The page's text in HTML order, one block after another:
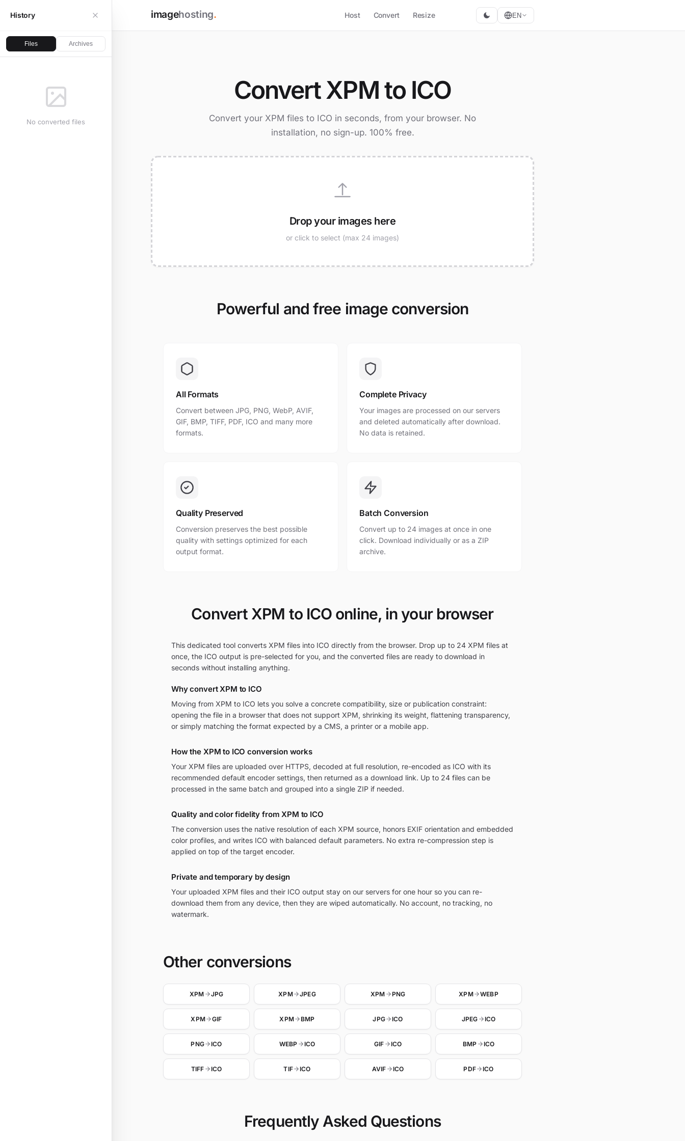
imagehosting. Host Convert Resize EN
History
Files Archives
No converted files
Convert XPM to ICO
Convert your XPM files to ICO in seconds, from your browser. No
installation, no sign-up. 100% free.
Drop your images here
or click to select (max 24 images)
Powerful and free image conversion
All Formats
Convert between JPG, PNG, WebP, AVIF,
GIF, BMP, TIFF, PDF, ICO and many more
formats.
Complete Privacy
Your images are processed on our servers
and deleted automatically after download.
No data is retained.
Quality Preserved
Conversion preserves the best possible
quality with settings optimized for each
output format.
Batch Conversion
Convert up to 24 images at once in one
click. Download individually or as a ZIP
archive.
Convert XPM to ICO online, in your browser
This dedicated tool converts XPM files into ICO directly from the browser. Drop up to 24 XPM files at
once, the ICO output is pre-selected for you, and the converted files are ready to download in
seconds without installing anything.
Why convert XPM to ICO
Moving from XPM to ICO lets you solve a concrete compatibility, size or publication constraint:
opening the file in a browser that does not support XPM, shrinking its weight, flattening transparency,
or simply matching the format expected by a CMS, a printer or a mobile app.
How the XPM to ICO conversion works
Your XPM files are uploaded over HTTPS, decoded at full resolution, re-encoded as ICO with its
recommended default encoder settings, then returned as a download link. Up to 24 files can be
processed in the same batch and grouped into a single ZIP if needed.
Quality and color fidelity from XPM to ICO
The conversion uses the native resolution of each XPM source, honors EXIF orientation and embedded
color profiles, and writes ICO with balanced default parameters. No extra re-compression step is
applied on top of the target encoder.
Private and temporary by design
Your uploaded XPM files and their ICO output stay on our servers for one hour so you can re-
download them from any device, then they are wiped automatically. No account, no tracking, no
watermark.
Other conversions
XPM JPG XPM JPEG XPM PNG XPM WEBP
XPM GIF XPM BMP JPG ICO JPEG ICO
PNG ICO WEBP ICO GIF ICO BMP ICO
TIFF ICO TIF ICO AVIF ICO PDF ICO
Frequently Asked Questions